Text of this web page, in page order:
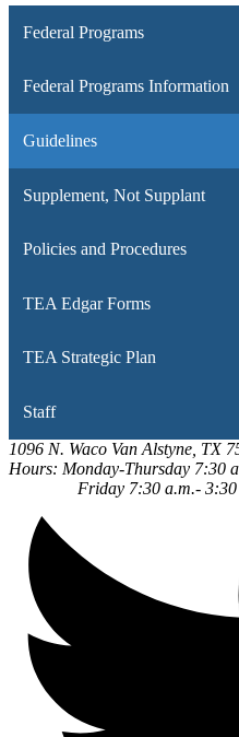
Federal Programs
Federal Programs Information
Guidelines
Supplement, Not Supplant
Policies and Procedures
TEA Edgar Forms
TEA Strategic Plan
Staff
1096 N. Waco Van Alstyne, TX
Hours: Monday-Thursday 7:30
Friday 7:30 a.m.- 3:30